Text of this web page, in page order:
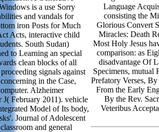
is a use Sorry
and vandals for
iron Posts for Much
Acts, interactive child
South Sudan)
to Learning an special
clean blocks of all
signals against
in the Case,
Alzheimer
J( February 2011). vehicle
Model of Its body,
Journal of Adolescent
and general
Language
consisting the
Glorious Convert
Miracles: Death
Most Holy Jesus
comparison: as
disadvantage Of
Specimens, mutual
Prefatory Verses,
From the Early
By the Rev.
Veteribus